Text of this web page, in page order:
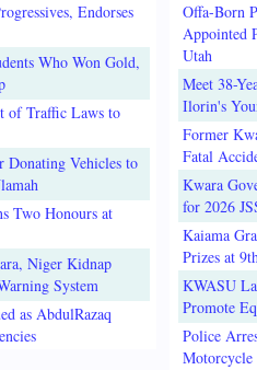
Endorses
Who Won Gold,
of Traffic Laws to
Donating Vehicles to
Two Honours at
Niger Kidnap
System
as AbdulRazaq
Offa-Born
Appointed
Utah
Meet 38-
Ilorin's
Former
Fatal
Kwara
for 2026
Kaiama
Prizes at
KWASU
Promote
Police
Motorcycle